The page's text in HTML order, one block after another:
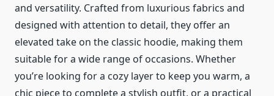
and versatility. Crafted from luxurious fabrics and
designed with attention to detail, they offer an
elevated take on the classic hoodie, making them
suitable for a wide range of occasions. Whether
you’re looking for a cozy layer to keep you warm, a
chic piece to complete a stylish outfit, or a practical